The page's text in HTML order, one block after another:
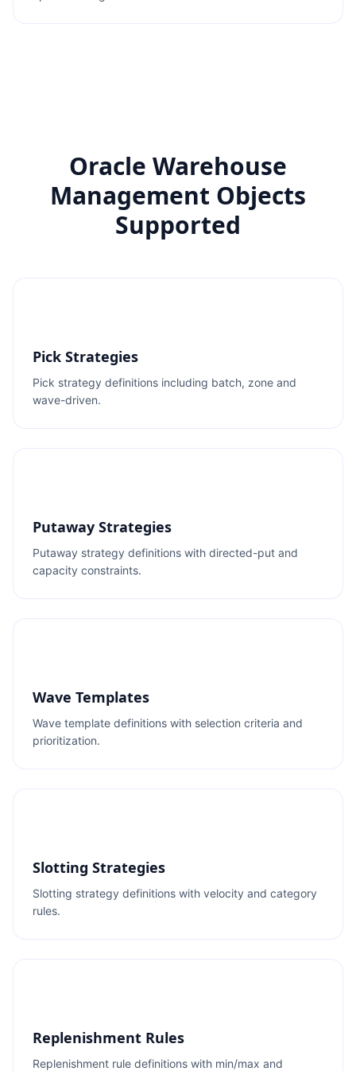
Oracle Warehouse
Management Objects
Supported
Pick Strategies
Pick strategy definitions including batch, zone and
wave-driven.
Putaway Strategies
Putaway strategy definitions with directed-put and
capacity constraints.
Wave Templates
Wave template definitions with selection criteria and
prioritization.
Slotting Strategies
Slotting strategy definitions with velocity and category
rules.
Replenishment Rules
Replenishment rule definitions with min/max and